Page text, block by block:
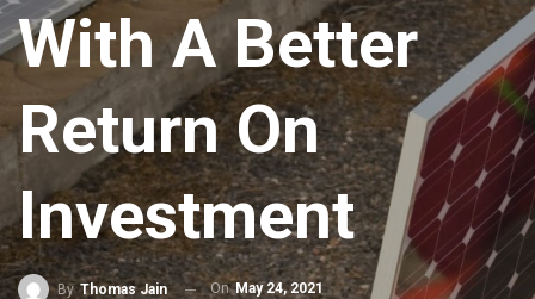
With A Better
Return On
Investment
By Thomas Jain OnMay 24, 2021